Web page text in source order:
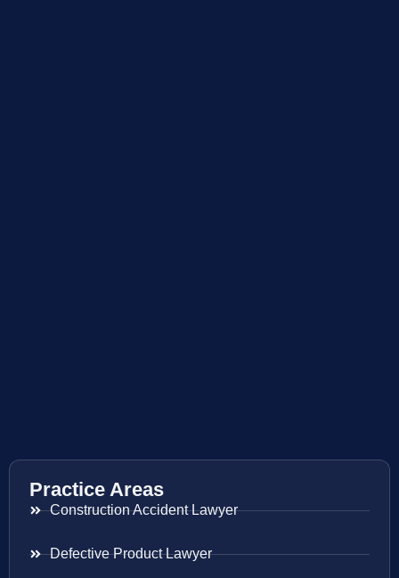
Practice Areas
Construction Accident Lawyer
Defective Product Lawyer